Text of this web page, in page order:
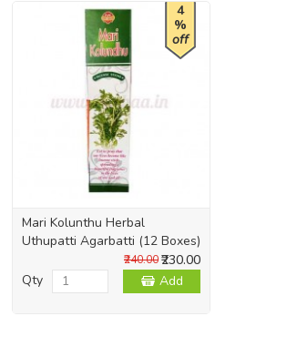
4
%
off
Mari Kolunthu Herbal
Uthupatti Agarbatti (12 Boxes)
₹230.00
₹240.00
Qty Add